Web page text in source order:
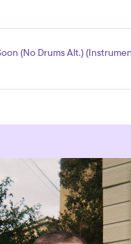
(No Drums Alt.)